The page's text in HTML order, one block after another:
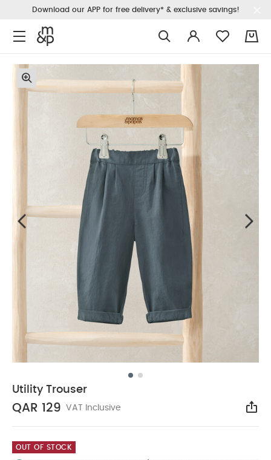
Download our APP for free delivery* & exclusive savings!
Utility Trouser
QAR 129 VAT Inclusive
OUT OF STOCK